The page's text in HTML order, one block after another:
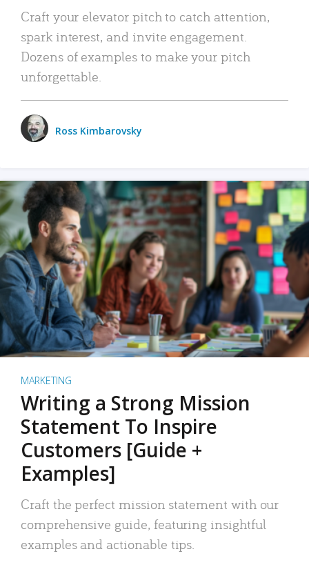
Craft your elevator pitch to catch attention,
spark interest, and invite engagement.
Dozens of examples to make your pitch
unforgettable.
Ross Kimbarovsky
MARKETING
Writing a Strong Mission
Statement To Inspire
Customers [Guide +
Examples]
Craft the perfect mission statement with our
comprehensive guide, featuring insightful
examples and actionable tips.